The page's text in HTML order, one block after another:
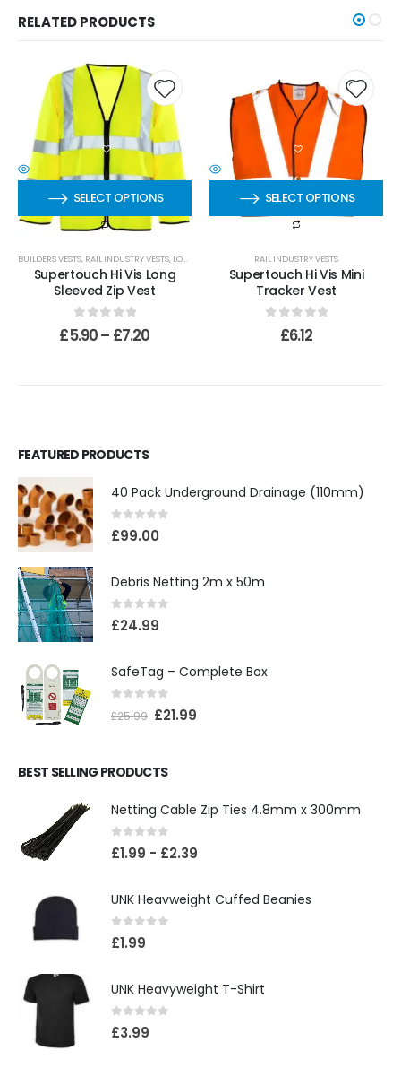
RELATED PRODUCTS
SELECT OPTIONS
BUILDERS VESTS, RAIL INDUSTRY VESTS, LONG SLEEVED VESTS
Supertouch Hi Vis Long
Sleeved Zip Vest
0out of 5
£5.90– £7.20
SELECT OPTIONS
RAIL INDUSTRY VESTS
Supertouch Hi Vis Mini
Tracker Vest
out of 5
£6.12
FEATURED PRODUCTS
40 Pack Underground Drainage (110mm)
0 out of 5
£99.00
Debris Netting 2m x 50m
0 out of 5
£24.99
SafeTag – Complete Box
out of 5
£25.99 £21.99
BEST SELLING PRODUCTS
Netting Cable Zip Ties 4.8mm x 300mm
0out of 5
£1.99 - £2.39
UNK Heavweight Cuffed Beanies
0out of 5
£1.99
UNK Heavyweight T-Shirt
0 out of 5
£3.99